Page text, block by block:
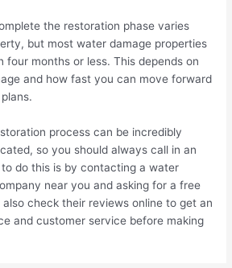
the restoration phase varies
but most water damage properties
four months or less. This depends on
and how fast you can move forward
process can be incredibly
so you should always call in an
do this is by contacting a water
near you and asking for a free
check their reviews online to get an
and customer service before making